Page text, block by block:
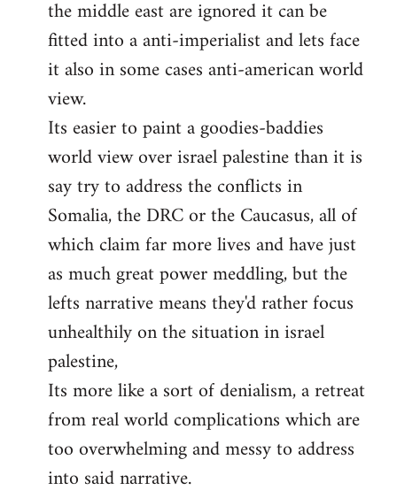
the middle east are ignored it can be
fitted into a anti-imperialist and lets face
it also in some cases anti-american world
view.
Its easier to paint a goodies-baddies
world view over israel palestine than it is
say try to address the conflicts in
Somalia, the DRC or the Caucasus, all of
which claim far more lives and have just
as much great power meddling, but the
lefts narrative means they'd rather focus
unhealthily on the situation in israel
palestine,
Its more like a sort of denialism, a retreat
from real world complications which are
too overwhelming and messy to address
into said narrative.